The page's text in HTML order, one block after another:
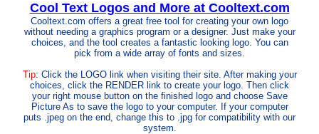
Cool Text Logos and More at Cooltext.com
Cooltext.com offers a great free tool for creating your own logo
without needing a graphics program or a designer. Just make your
choices, and the tool creates a fantastic looking logo. You can
pick from a wide array of fonts and sizes.
Tip: Click the LOGO link when visiting their site. After making your
choices, click the RENDER link to create your logo. Then click
your right mouse button on the finished logo and choose Save
Picture As to save the logo to your computer. If your computer
puts .jpeg on the end, change this to .jpg for compatibility with our
system.